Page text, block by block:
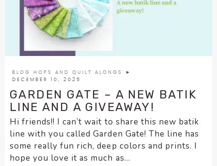
BLOG HOPS AND QUILT ALONGS
►
DECEMBER 10, 2025
GARDEN GATE – A NEW BATIK
LINE AND A GIVEAWAY!
Hi friends!! I can’t wait to share this new batik
line with you called Garden Gate! The line has
some really fun rich, deep colors and prints. I
hope you love it as much as...